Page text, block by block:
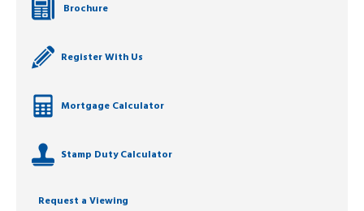
Brochure
Register With Us
Mortgage Calculator
Stamp Duty Calculator
Request a Viewing